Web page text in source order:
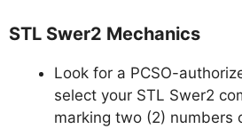
STL Swer2 Mechanics
Look for a PCSO-
select your STL Swer2
marking two (2) numbers